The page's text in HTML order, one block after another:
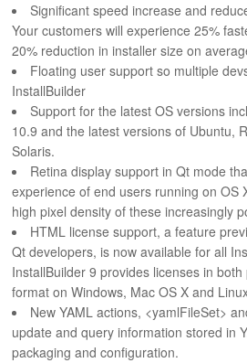
ABOUT
Significant speed increase and
Your customers will experience 25%
20% reduction in installer size on
Floating user support so multiple
InstallBuilder
Support for the latest OS versions
10.9 and the latest versions of Ubuntu,
Solaris.
Retina display support in Qt mode
experience of end users running on OS
high pixel density of these increasingly
HTML license support, a feature
Qt developers, is now available for all
InstallBuilder 9 provides licenses in
format on Windows, Mac OS X and
New YAML actions, <yamlFileSet>
update and query information stored in
packaging and configuration.